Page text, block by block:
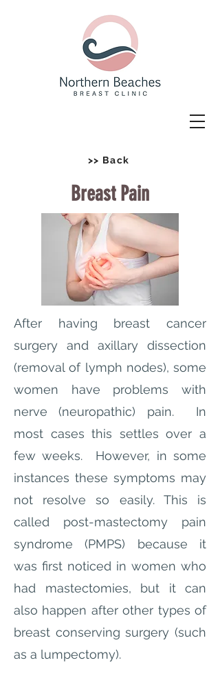
>> Back
Breast Pain
After having breast cancer
surgery and axillary dissection
(removal of lymph nodes), some
women have problems with
nerve (neuropathic) pain. In
most cases this settles over a
few weeks. However, in some
instances these symptoms may
not resolve so easily. This is
called post-mastectomy pain
syndrome (PMPS) because it
was first noticed in women who
had mastectomies, but it can
also happen after other types of
breast conserving surgery (such
as a lumpectomy).